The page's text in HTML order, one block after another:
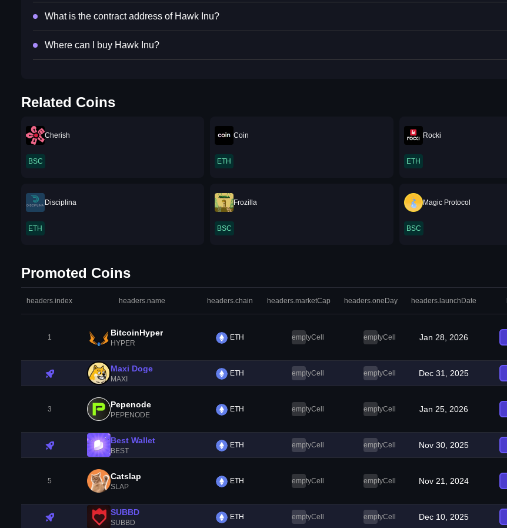
What is the contract address of Hawk Inu?
Where can I buy Hawk Inu?
Related Coins
Cherish
BSC
Coin
ETH
Rocki
ETH
Disciplina
ETH
Frozilla
BSC
Magic Protocol
BSC
Promoted Coins
headers.index headers.name headers.chain headers.marketCap headers.oneDay headers.launchDate
1 BitcoinHyper
HYPER
ETH emptyCell emptyCell Jan 28, 2026
Maxi Doge
MAXI
ETH emptyCell emptyCell Dec 31, 2025
3 Pepenode
PEPENODE
ETH emptyCell emptyCell Jan 25, 2026
Best Wallet
BEST
ETH emptyCell emptyCell Nov 30, 2025
5 Catslap
SLAP
ETH emptyCell emptyCell Nov 21, 2024
SUBBD
SUBBD
ETH emptyCell emptyCell Dec 10, 2025